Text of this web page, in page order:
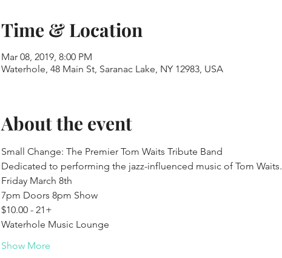
Time & Location
Mar 08, 2019, 8:00 PM
Waterhole, 48 Main St, Saranac Lake, NY 12983, USA
About the event
Small Change: The Premier Tom Waits Tribute Band
Dedicated to performing the jazz-influenced music of Tom Waits.
Friday March 8th
7pm Doors 8pm Show
$10.00 - 21+
Waterhole Music Lounge
Show More